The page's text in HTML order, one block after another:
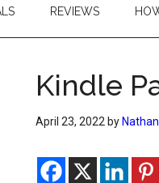
REVIEWS
Kindle
April 23, 2022 by